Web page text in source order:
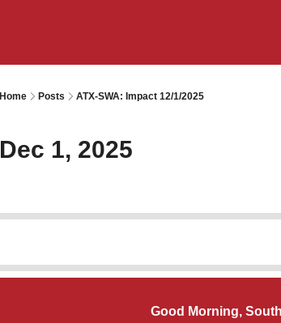
Home Posts ATX-SWA: Impact 12/1/2025
Dec 1, 2025
Good Morning,